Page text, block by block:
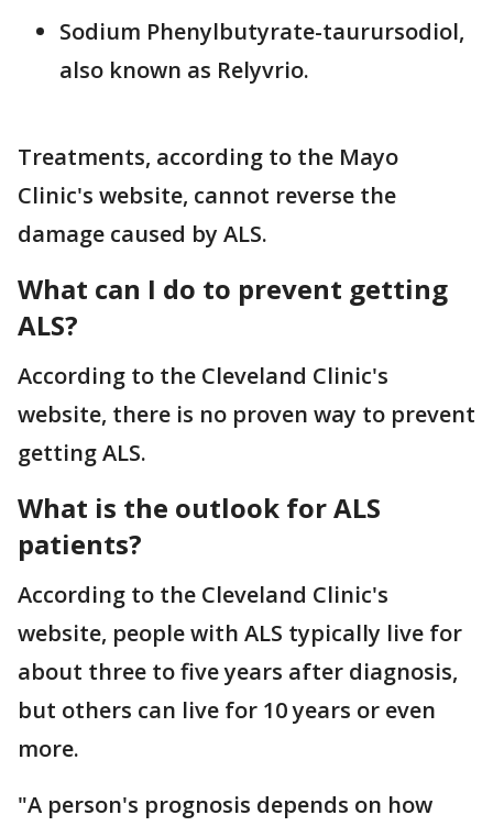
Sodium Phenylbutyrate-taurursodiol,
also known as Relyvrio.
Treatments, according to the Mayo
Clinic's website, cannot reverse the
damage caused by ALS.
What can I do to prevent getting
ALS?
According to the Cleveland Clinic's
website, there is no proven way to prevent
getting ALS.
What is the outlook for ALS
patients?
According to the Cleveland Clinic's
website, people with ALS typically live for
about three to five years after diagnosis,
but others can live for 10 years or even
more.
"A person's prognosis depends on how